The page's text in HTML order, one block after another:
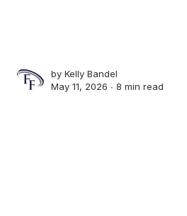
byKelly Bandel
May 11, 2026 ∙8 min read